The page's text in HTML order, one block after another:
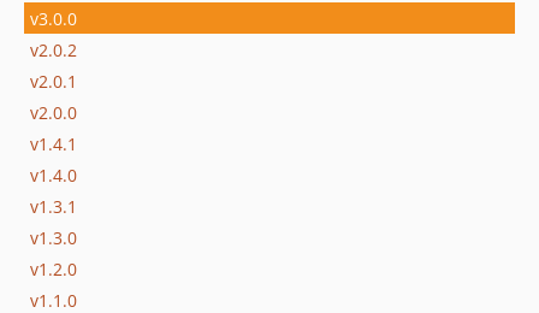
v3.0.0
v2.0.2
v2.0.1
v2.0.0
v1.4.1
v1.4.0
v1.3.1
v1.3.0
v1.2.0
v1.1.0